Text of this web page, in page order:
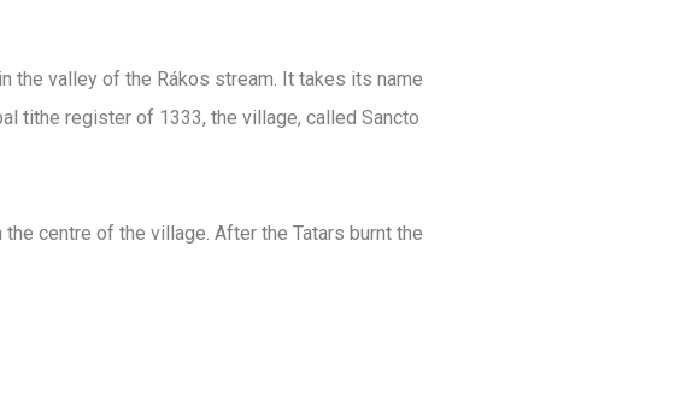
the valley of the Rákos stream. It takes its name
tithe register of 1333, the village, called Sancto
centre of the village. After the Tatars burnt the